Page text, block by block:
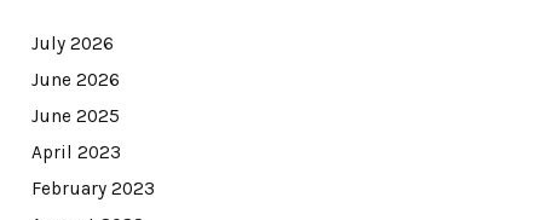
July 2026
June 2026
June 2025
April 2023
February 2023